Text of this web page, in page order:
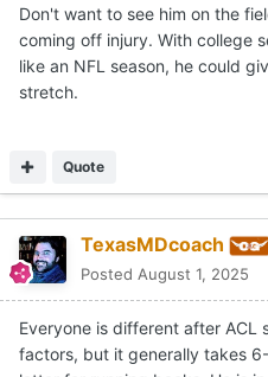
Don't want to see him on the
coming off injury. With college
like an NFL season, he could
stretch.
Quote
TexasMDcoach
Posted August 1, 2025
Everyone is different after ACL
factors, but it generally takes